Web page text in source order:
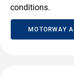
conditions.
MOTORWAY